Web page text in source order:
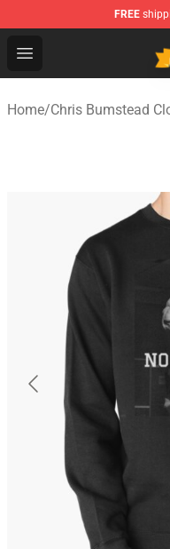
FREE
Open menu
Cbum Store -
Home/Chris Bumstead